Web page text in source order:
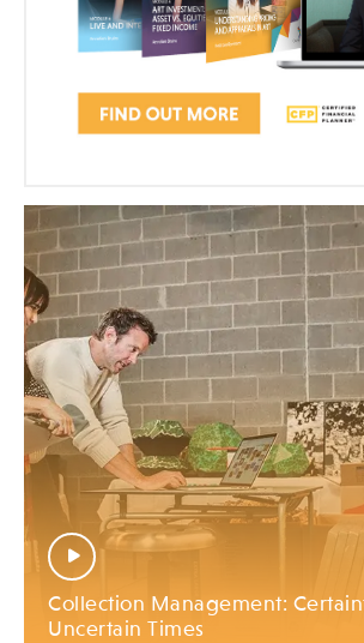
Collection Management:
Uncertain Times